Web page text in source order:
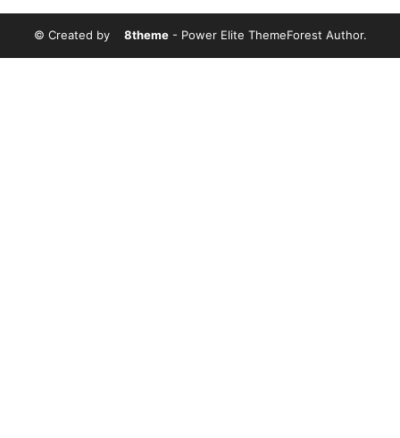
© Created by 8theme- Power Elite ThemeForest Author.